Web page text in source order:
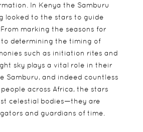
In Kenya the Samburu
looked to the stars to guide
marking the seasons for
determining the timing of
such as initiation rites and
sky plays a vital role in their
Samburu, and indeed countless
across Africa, the stars
celestial bodies—they are
and guardians of time.